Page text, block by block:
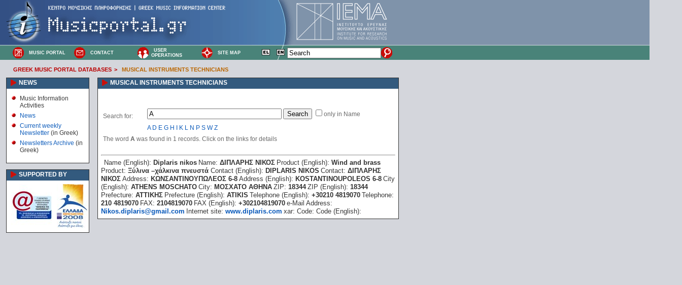
MUSIC PORTAL CONTACT
USER
OPERATIONS
SITE MAP
GREEK MUSIC PORTAL DATABASES > MUSICAL INSTRUMENTS TECHNICIANS
NEWS
Music Information
Activities
News
Current weekly
Newsletter (in Greek)
Newsletters Archive (in
Greek)
SUPPORTED BY
MUSICAL INSTRUMENTS TECHNICIANS
Search for:
only in Name
A D E G H K L N P S W Z
The word A was found in 1 records. Click on the links for details
Name (English): Diplaris nikos Name: ΔΙΠΛΑΡΗΣ ΝΙΚΟΣ Product (English): Wind and brass
Product: Ξύλινα –χάλκινα πνευστά Contact (English): DIPLARIS NIKOS Contact: ΔΙΠΛΑΡΗΣ
ΝΙΚΟΣ Address: ΚΩΝΣΑΝΤΙΝΟΥΠΩΛΕΟΣ 6-8 Address (English): KOSTANTINOUPOLEOS 6-8 City
(English): ATHENS MOSCHATO City: ΜΟΣΧΑΤΟ ΑΘΗΝΑ ZIP: 18344 ZIP (English): 18344
Prefecture: ΑΤΤΙΚΗΣ Prefecture (English): ATIKIS Telephone (English): +30210 4819070 Telephone:
210 4819070 FAX: 2104819070 FAX (English): +302104819070 e-Mail Address:
Nikos.diplaris@gmail.com Internet site: www.diplaris.com xar: Code: Code (English):